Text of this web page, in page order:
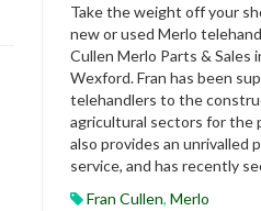
Take the weight off your
new or used Merlo
Cullen Merlo Parts & Sales
Wexford. Fran has been
telehandlers to the
agricultural sectors for the
also provides an unrivalled
service, and has recently
Fran Cullen, Merlo